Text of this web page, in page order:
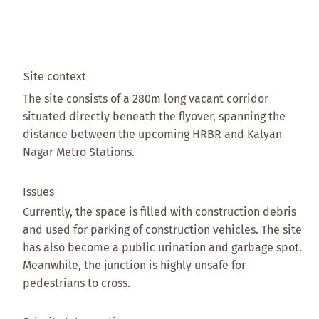
Site context
The site consists of a 280m long vacant corridor
situated directly beneath the flyover, spanning the
distance between the upcoming HRBR and Kalyan
Nagar Metro Stations.
Issues
Currently, the space is filled with construction debris
and used for parking of construction vehicles. The site
has also become a public urination and garbage spot.
Meanwhile, the junction is highly unsafe for
pedestrians to cross.